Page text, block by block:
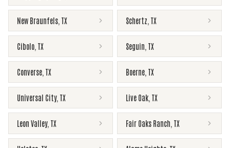
New Braunfels TX Schertz TX
Cibolo TX Seguin TX
Converse TX Boerne TX
Universal City, TX Live Oak TX
Leon Valley, TX Fair Oaks Ranch TX